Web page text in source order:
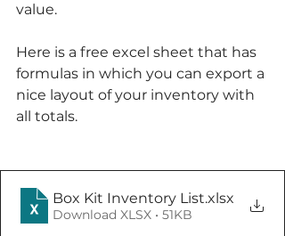
value.
Here is a free excel sheet that has
formulas in which you can export a
nice layout of your inventory with
all totals.
Box Kit Inventory List.xlsx
Download XLSX • 51KB